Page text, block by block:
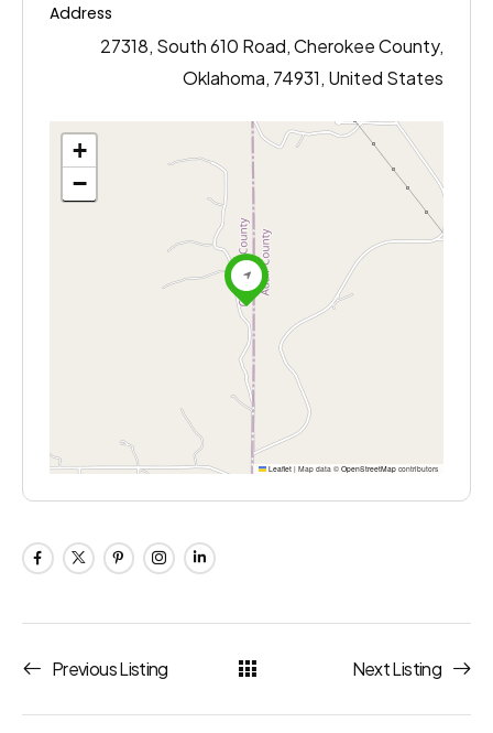
Address
27318, South 610 Road, Cherokee County,
Oklahoma, 74931, United States
+
−
Leaflet | Map data © OpenStreetMap contributors
Previous Listing Next Listing